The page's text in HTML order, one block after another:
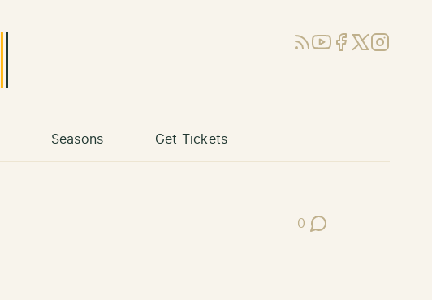
RSSYouTube
Facebook
X (Twitter)
Instagram
Seasons Get Tickets
0
Post Comments